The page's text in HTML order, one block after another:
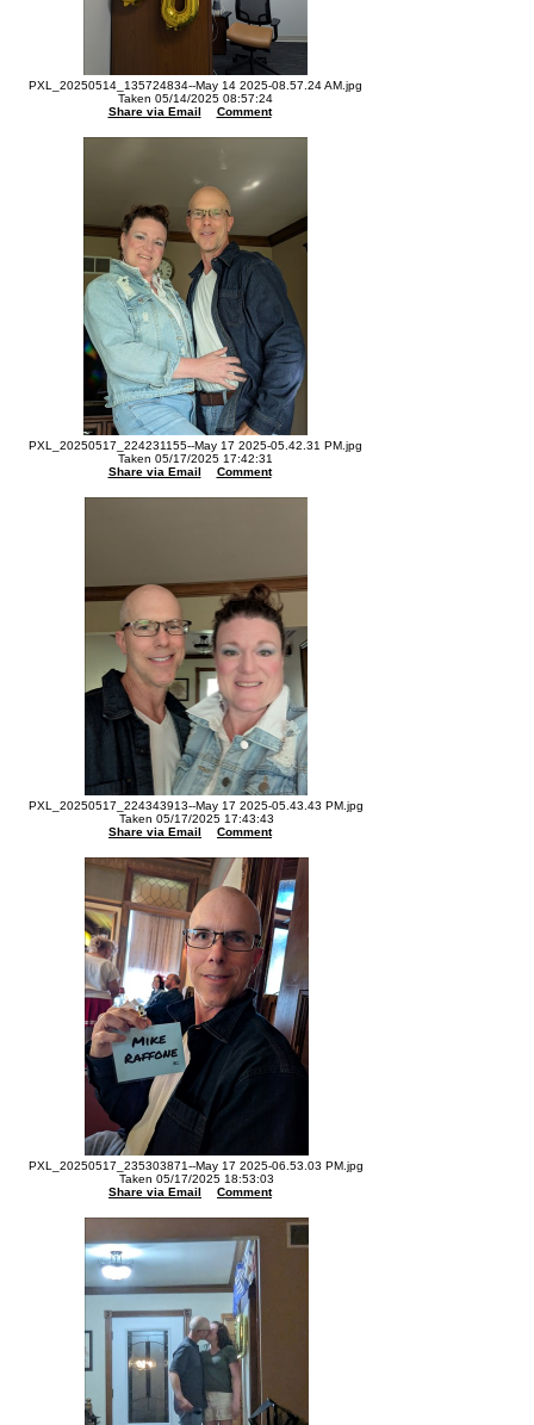
PXL_20250514_135724834--May 14 2025-08.57.24 AM.jpg
Taken 05/14/2025 08:57:24
Share via Email
Comment
PXL_20250517_224231155--May 17 2025-05.42.31 PM.jpg
Taken 05/17/2025 17:42:31
Share via Email
Comment
PXL_20250517_224343913--May 17 2025-05.43.43 PM.jpg
Taken 05/17/2025 17:43:43
Share via Email
Comment
PXL_20250517_235303871--May 17 2025-06.53.03 PM.jpg
Taken 05/17/2025 18:53:03
Share via Email
Comment